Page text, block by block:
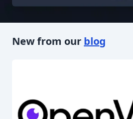
New from our blog